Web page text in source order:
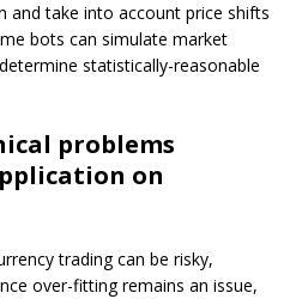
and take into account price shifts
bots can simulate market
statistically-reasonable
problems
on
trading can be risky,
over-fitting remains an issue,